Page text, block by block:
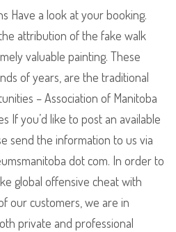
Have a look at your booking.
attribution of the fake walk
valuable painting. These
of years, are the traditional
– Association of Manitoba
If you’d like to post an available
send the information to us via
dot com. In order to
global offensive cheat with
our customers, we are in
private and professional